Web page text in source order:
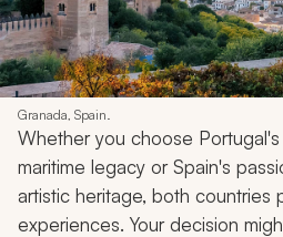
Granada, Spain.
Whether you choose
maritime legacy or Spain's
artistic heritage, both countries
experiences. Your decision